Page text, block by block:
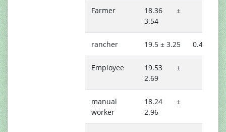
Farmer
18.36 ±
3.54
rancher 19.5 ± 3.25 0.408
Employee
19.53 ±
2.69
manual
worker
18.24 ±
2.96